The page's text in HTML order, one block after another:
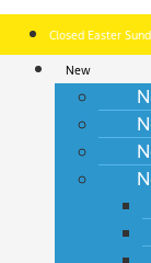
Closed Easter
New